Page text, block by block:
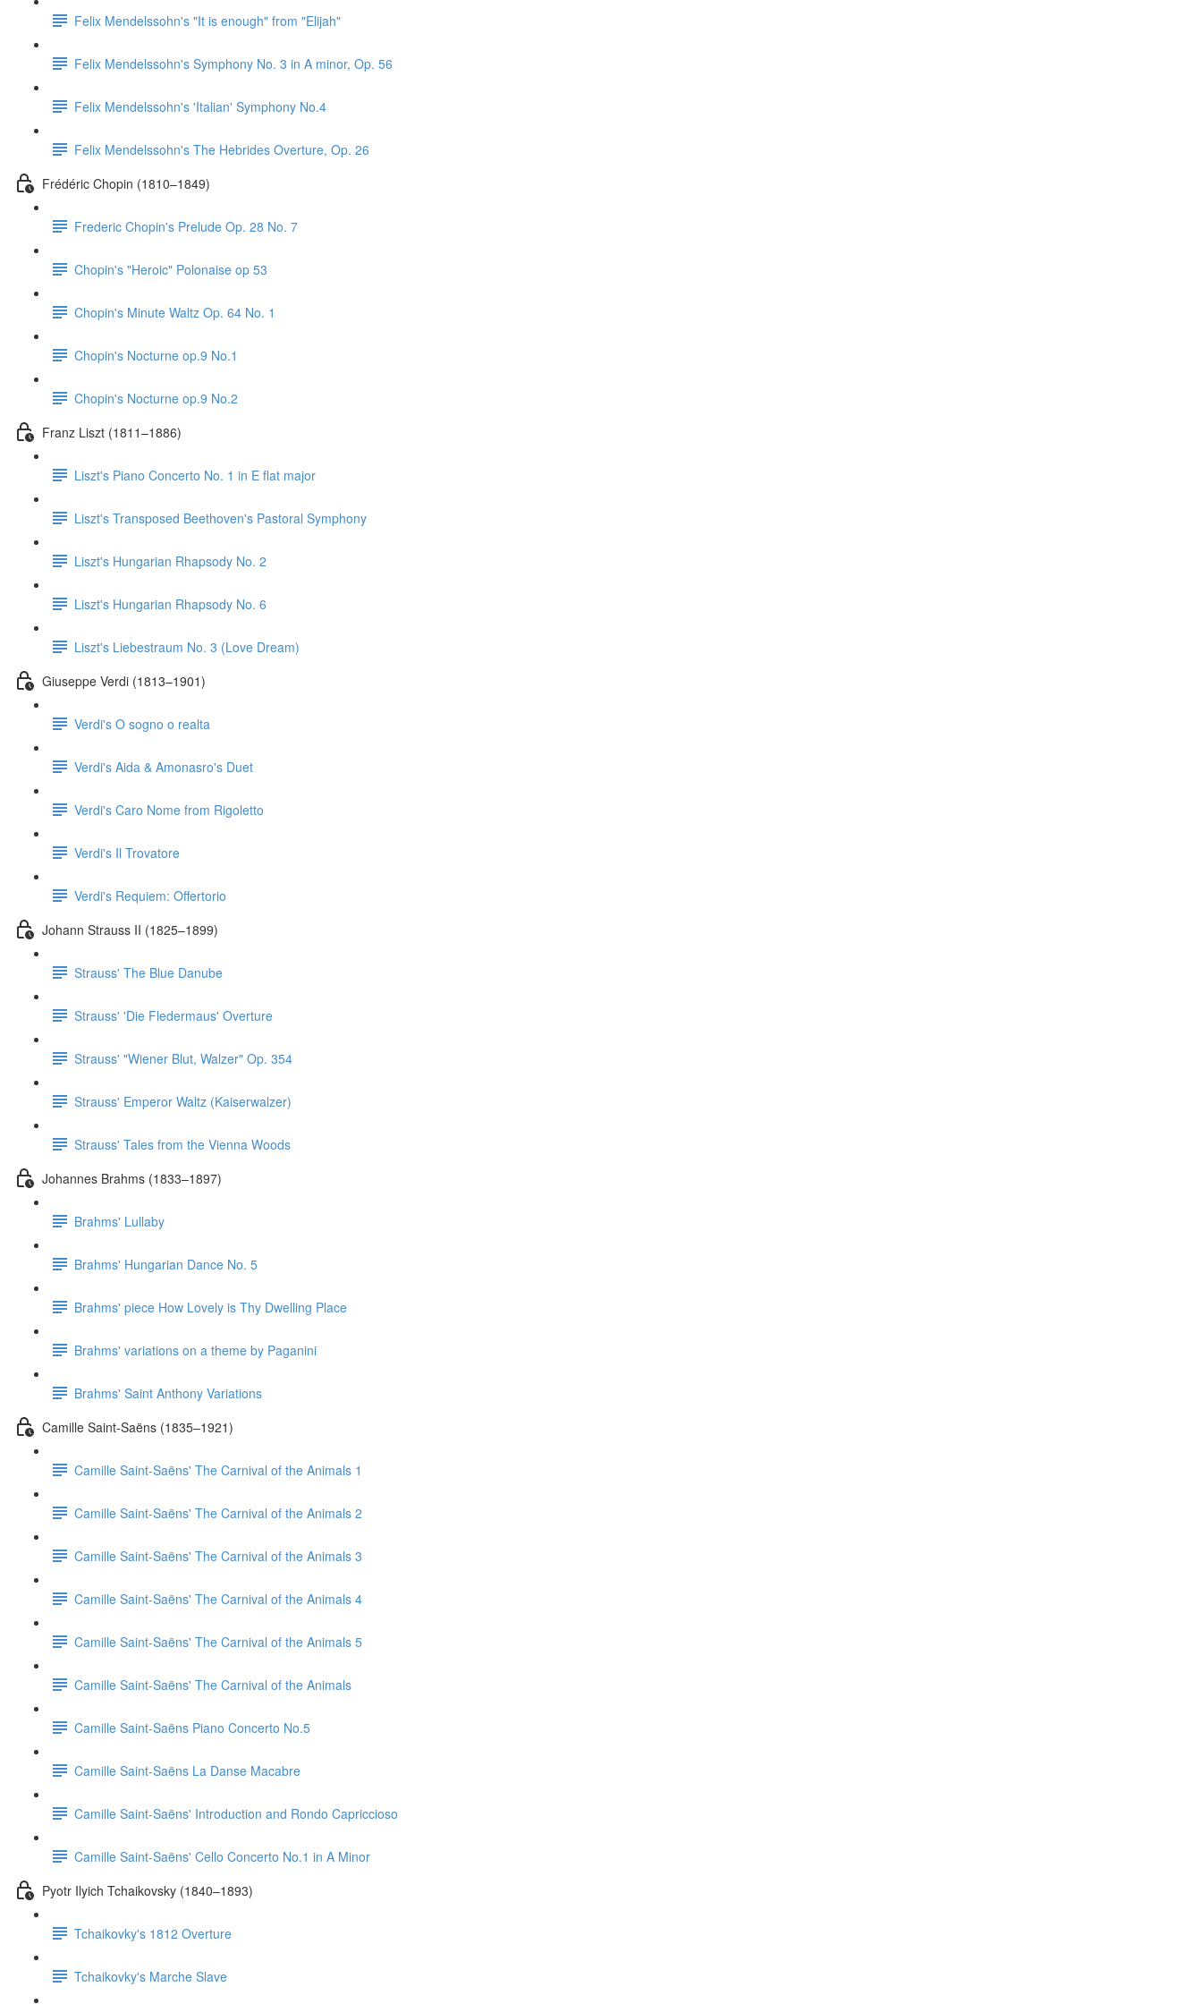
Felix Mendelssohn's "It is enough" from "Elijah"
Felix Mendelssohn's Symphony No. 3 in A minor, Op. 56
Felix Mendelssohn's 'Italian' Symphony No.4
Felix Mendelssohn's The Hebrides Overture, Op. 26
Frédéric Chopin (1810–1849)
Frederic Chopin's Prelude Op. 28 No. 7
Chopin's "Heroic" Polonaise op 53
Chopin's Minute Waltz Op. 64 No. 1
Chopin's Nocturne op.9 No.1
Chopin's Nocturne op.9 No.2
Franz Liszt (1811–1886)
Liszt's Piano Concerto No. 1 in E flat major
Liszt's Transposed Beethoven's Pastoral Symphony
Liszt's Hungarian Rhapsody No. 2
Liszt's Hungarian Rhapsody No. 6
Liszt's Liebestraum No. 3 (Love Dream)
Giuseppe Verdi (1813–1901)
Verdi's O sogno o realta
Verdi's Aida & Amonasro's Duet
Verdi's Caro Nome from Rigoletto
Verdi's Il Trovatore
Verdi's Requiem: Offertorio
Johann Strauss II (1825–1899)
Strauss' The Blue Danube
Strauss' 'Die Fledermaus' Overture
Strauss' "Wiener Blut, Walzer" Op. 354
Strauss' Emperor Waltz (Kaiserwalzer)
Strauss' Tales from the Vienna Woods
Johannes Brahms (1833–1897)
Brahms' Lullaby
Brahms' Hungarian Dance No. 5
Brahms' piece How Lovely is Thy Dwelling Place
Brahms' variations on a theme by Paganini
Brahms' Saint Anthony Variations
Camille Saint-Saëns (1835–1921)
Camille Saint-Saëns' The Carnival of the Animals 1
Camille Saint-Saëns' The Carnival of the Animals 2
Camille Saint-Saëns' The Carnival of the Animals 3
Camille Saint-Saëns' The Carnival of the Animals 4
Camille Saint-Saëns' The Carnival of the Animals 5
Camille Saint-Saëns' The Carnival of the Animals
Camille Saint-Saëns Piano Concerto No.5
Camille Saint-Saëns La Danse Macabre
Camille Saint-Saëns' Introduction and Rondo Capriccioso
Camille Saint-Saëns' Cello Concerto No.1 in A Minor
Pyotr Ilyich Tchaikovsky (1840–1893)
Tchaikovky's 1812 Overture
Tchaikovky's Marche Slave